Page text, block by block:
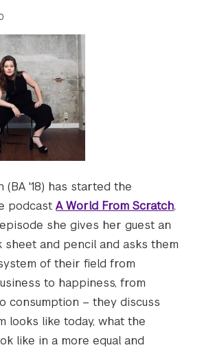
(BA '18) has started the
podcast A World From Scratch,
she gives her guest an
sheet and pencil and asks them
of their field from
to happiness, from
consumption – they discuss
looks like today, what the
like in a more equal and